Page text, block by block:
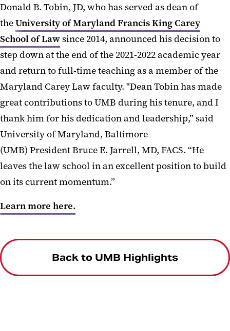
Donald B. Tobin, JD, who has served as dean of
theUniversity of Maryland Francis King Carey
School of Lawsince 2014, announced his decision to
step down at the end of the 2021-2022 academic year
and return to full-time teaching as a member of the
Maryland Carey Law faculty. "Dean Tobin has made
great contributions to UMB during his tenure, and I
thank him for his dedication and leadership,” said
University of Maryland, Baltimore
(UMB) President Bruce E. Jarrell, MD, FACS. “He
leaves the law school in an excellent position to build
on its current momentum.”
Learn more here.
Back to UMB Highlights